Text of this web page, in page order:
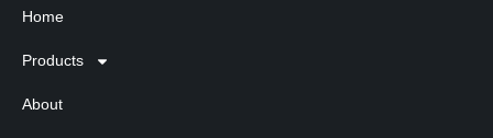
Home
Products
About